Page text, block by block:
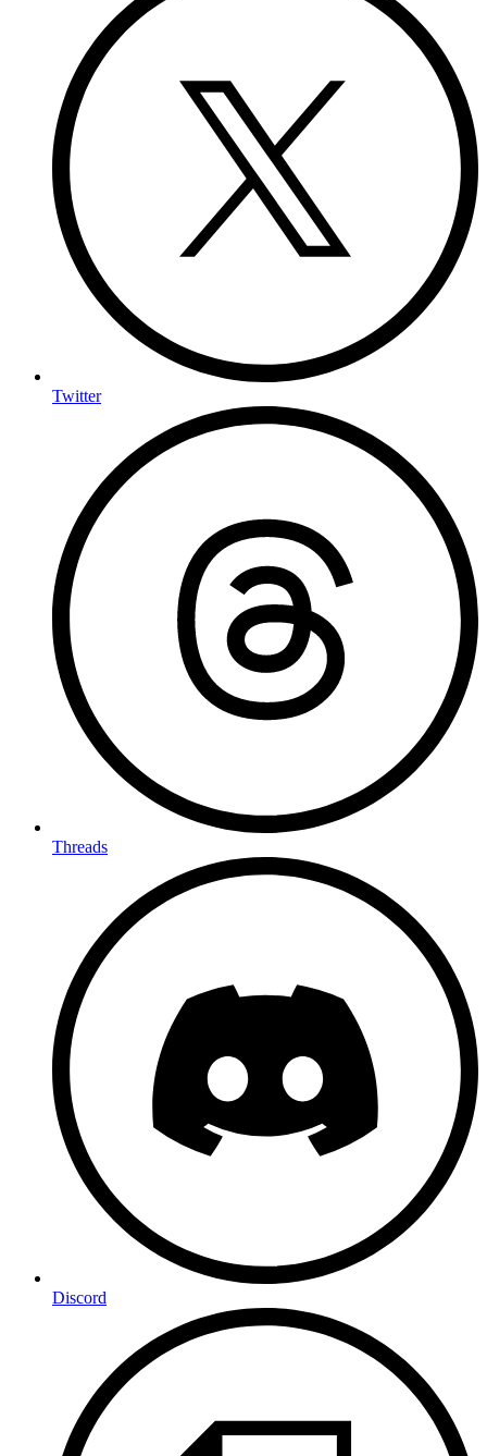
Twitter
Threads
Discord